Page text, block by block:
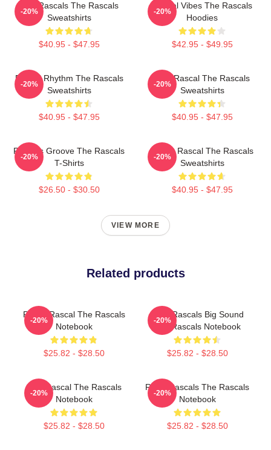
Wild Rascals The Rascals
Sweatshirts
$40.95 - $47.95
-20%
Rascal Vibes The Rascals
Hoodies
$42.95 - $49.95
-20%
Rascal Rhythm The Rascals
Sweatshirts
$40.95 - $47.95
-20%
Stay Rascal The Rascals
Sweatshirts
$40.95 - $47.95
-20%
Rascals Groove The Rascals
T-Shirts
$26.50 - $30.50
-20%
Play It Rascal The Rascals
Sweatshirts
$40.95 - $47.95
-20%
VIEW MORE
Related products
Play It Rascal The Rascals
Notebook
$25.82 - $28.50
-20%
Little Rascals Big Sound
The Rascals Notebook
$25.82 - $28.50
-20%
Stay Rascal The Rascals
Notebook
$25.82 - $28.50
-20%
Retro Rascals The Rascals
Notebook
$25.82 - $28.50
-20%